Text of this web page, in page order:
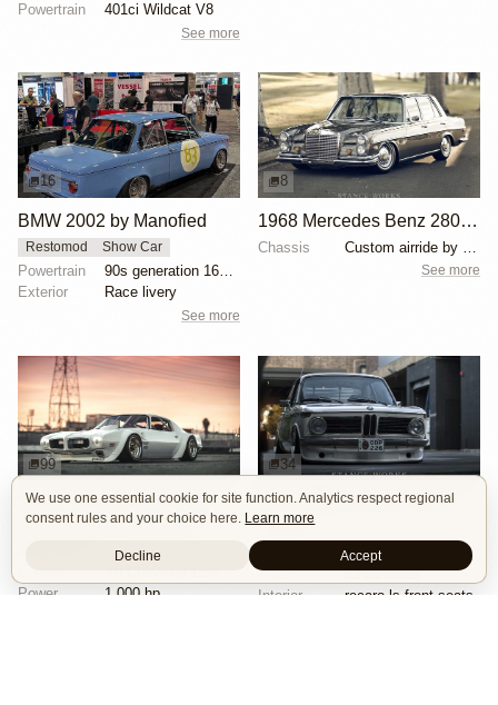
Powertrain
401ci Wildcat V8
See more
16
BMW 2002 by Manofied
Restomod Show Car
Powertrain
90s generation 16V engine
Exterior
Race livery
See more
8
1968 Mercedes Benz 280SE by Ed Alderson
Chassis
See more
99
1970 Pontiac Trans Am by Riley Stair
Engine Swap
Power
1,000 hp
34
Stance
bbs rs wheels
Chassis
d2 air struts
Interior
recaro ls front seats
We use one essential cookie for site function. Analytics respect regional
consent rules and your choice here. Learn more
Decline Accept